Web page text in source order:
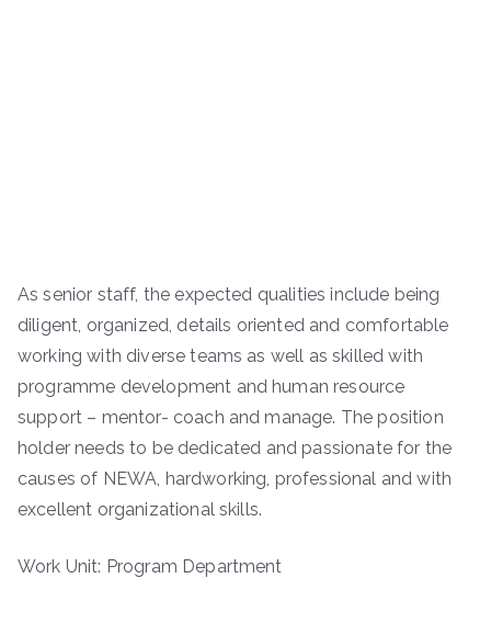
As senior staff, the expected qualities include being
diligent, organized, details oriented and comfortable
working with diverse teams as well as skilled with
programme development and human resource
support – mentor- coach and manage. The position
holder needs to be dedicated and passionate for the
causes of NEWA, hardworking, professional and with
excellent organizational skills.
Work Unit: Program Department